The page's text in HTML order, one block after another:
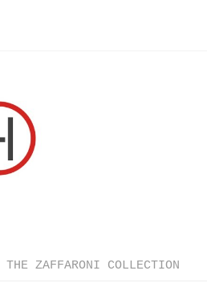
THE ZAFFARONI COLLECTION